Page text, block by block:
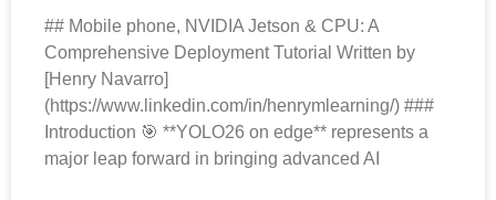
## Mobile phone, NVIDIA Jetson & CPU: A
Comprehensive Deployment Tutorial Written by
[Henry Navarro]
(https://www.linkedin.com/in/henrymlearning/) ###
Introduction 🎯 **YOLO26 on edge** represents a
major leap forward in bringing advanced AI